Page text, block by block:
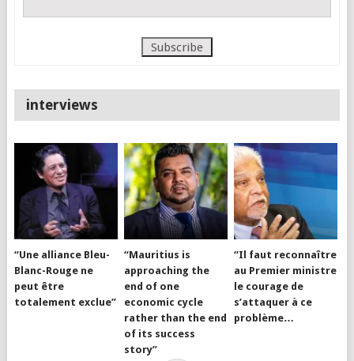
interviews
“Une alliance Bleu-
Blanc-Rouge ne
peut être
totalement exclue”
“Mauritius is
approaching the
end of one
economic cycle
rather than the end
of its success
story”
“Il faut reconnaître
au Premier ministre
le courage de
s’attaquer à ce
problème…